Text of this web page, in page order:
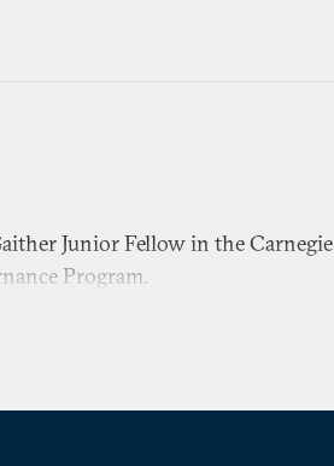
Junior Fellow in the Carnegie
Program.